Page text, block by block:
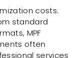
costs.
standard
MPF
often
services